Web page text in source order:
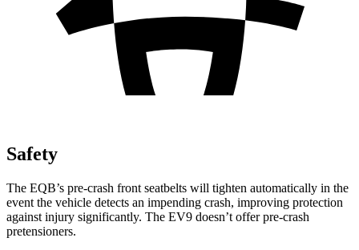
Safety
The EQB’s pre-crash front seatbelts will tighten automatically in the
event the vehicle detects an impending crash, improving protection
against injury significantly. The EV9 doesn’t offer pre-crash
pretensioners.